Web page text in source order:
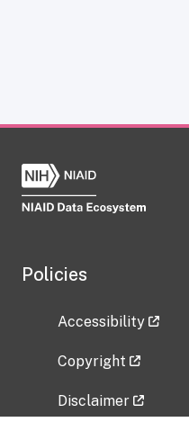
Policies
Accessibility
Copyright
Disclaimer